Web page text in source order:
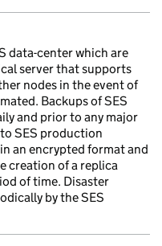
data-center which are
server that supports
nodes in the event of
Backups of SES
and prior to any major
SES production
an encrypted format and
creation of a replica
of time. Disaster
by the SES